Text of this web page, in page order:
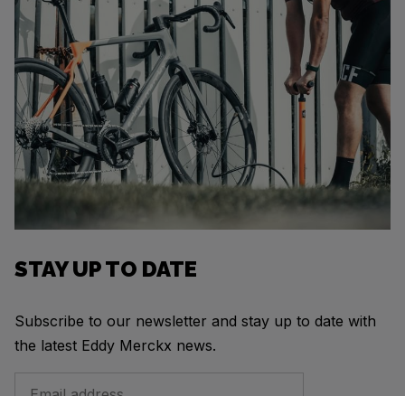
STAY UP TO DATE
Subscribe to our newsletter and stay up to date with
the latest Eddy Merckx news.